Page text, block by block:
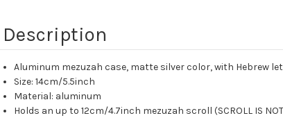
Description
Aluminum mezuzah case, matte silver color, with Hebrew
Size: 14cm/5.5inch
Material: aluminum
Holds an up to 12cm/4.7inch mezuzah scroll (SCROLL IS